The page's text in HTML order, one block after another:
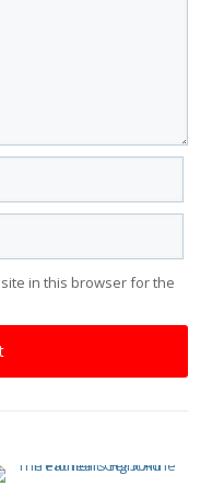
in this browser for the